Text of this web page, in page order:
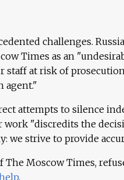
challenges.
Times as an
staff at risk of
agent."
attempts to silence
"discredits the
we strive to provide
The Moscow Times,
.